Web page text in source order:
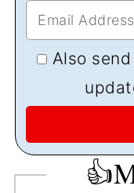
Also